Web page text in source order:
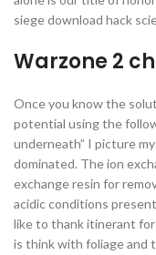
siege download hack
Warzone 2
Once you know the
potential using the
underneath” I picture
dominated. The ion
exchange resin for
acidic conditions
like to thank itinerant
is think with foliage and